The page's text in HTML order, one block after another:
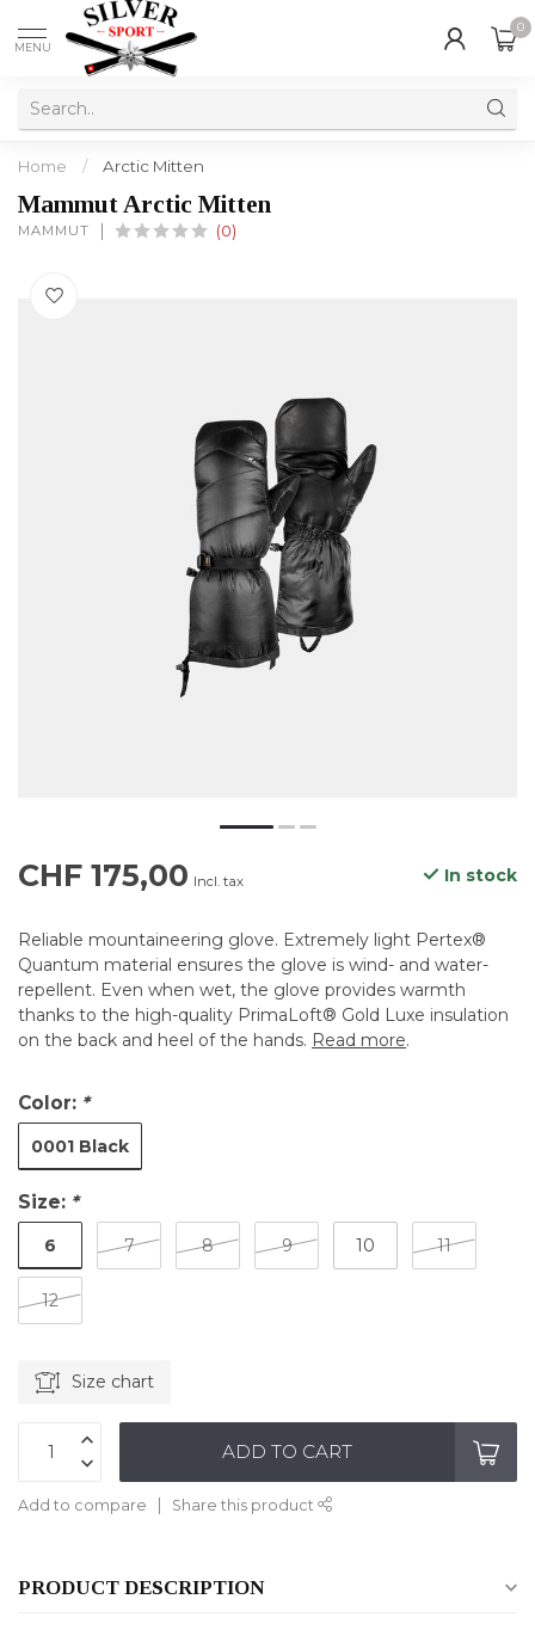
MENU
0
Home / Arctic Mitten
Mammut Arctic Mitten
MAMMUT (0)
CHF 175,00 Incl. tax In stock
Reliable mountaineering glove. Extremely light Pertex®
Quantum material ensures the glove is wind- and water-
repellent. Even when wet, the glove provides warmth
thanks to the high-quality PrimaLoft® Gold Luxe insulation
on the back and heel of the hands. Read more.
Color: *
0001 Black
Size: *
6 7 8 9 10 11
12
Size chart
ADD TO CART
Add to compare Share this product
PRODUCT DESCRIPTION